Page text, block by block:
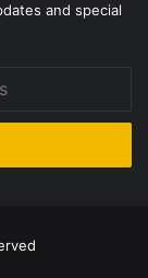
and special